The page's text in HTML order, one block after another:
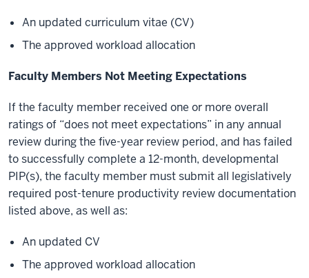
An updated curriculum vitae (CV)
The approved workload allocation
Faculty Members Not Meeting Expectations
If the faculty member received one or more overall
ratings of “does not meet expectations” in any annual
review during the five-year review period, and has failed
to successfully complete a 12-month, developmental
PIP(s), the faculty member must submit all legislatively
required post-tenure productivity review documentation
listed above, as well as:
An updated CV
The approved workload allocation